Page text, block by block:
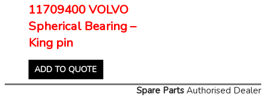
11709400 VOLVO
Spherical Bearing –
King pin
ADD TO QUOTE
Spare Parts Authorised Dealer